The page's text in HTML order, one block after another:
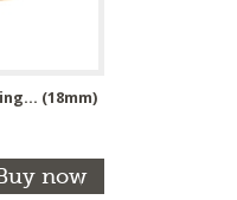
(18mm)
now